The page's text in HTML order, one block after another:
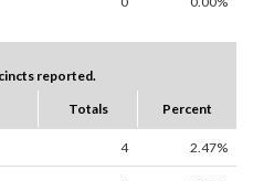
reported.
Totals Percent
4 2.47%